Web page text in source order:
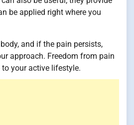
be applied right where you
and if the pain persists,
approach. Freedom from pain
your active lifestyle.